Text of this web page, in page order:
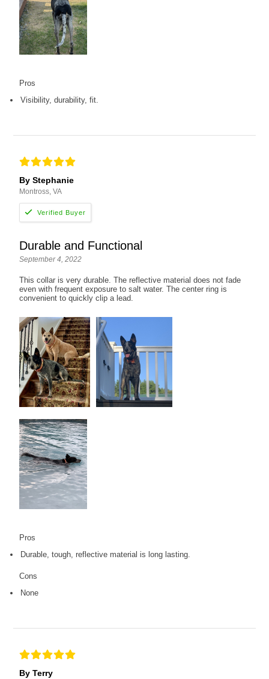
Pros
Visibility, durability, fit.
By Stephanie
Montross, VA
Durable and Functional
September 4, 2022
This collar is very durable. The reflective material does not fade
even with frequent exposure to salt water. The center ring is
convenient to quickly clip a lead.
Pros
Durable, tough, reflective material is long lasting.
Cons
None
By Terry